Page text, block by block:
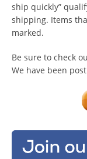
ship quickly”
shipping. Items
marked.
Be sure to check
We have been